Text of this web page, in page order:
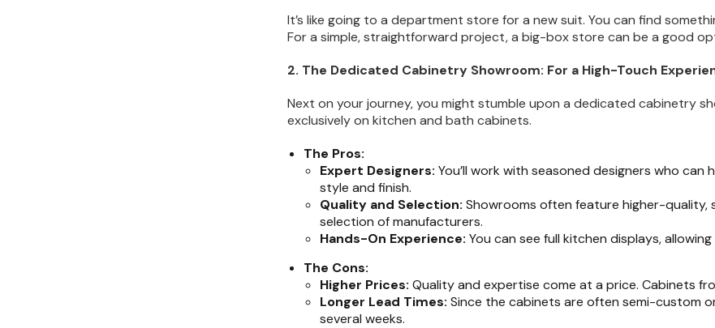
It’s like going to a department store for a new suit. You can find
For a simple, straightforward project, a big-box store can be a good
2. The Dedicated Cabinetry Showroom: For a High-Touch
Next on your journey, you might stumble upon a dedicated cabinetry
exclusively on kitchen and bath cabinets.
The Pros:
Expert Designers: You’ll work with seasoned designers who
style and finish.
Quality and Selection: Showrooms often feature higher-
selection of manufacturers.
Hands-On Experience: You can see full kitchen displays,
The Cons:
Higher Prices: Quality and expertise come at a price. Cabinets
Longer Lead Times: Since the cabinets are often semi-custom
several weeks.